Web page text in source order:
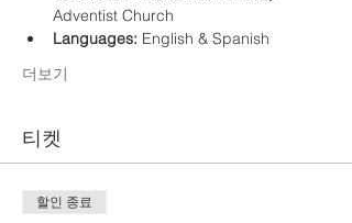
Adventist Church
Languages: English & Spanish
더보기
티켓
할인 종료